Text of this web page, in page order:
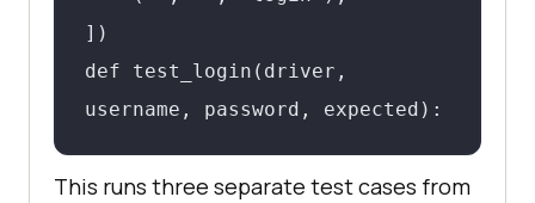
])
def test_login(driver,
username, password, expected):
driver.get("https://example.com/
This runs three separate test cases from